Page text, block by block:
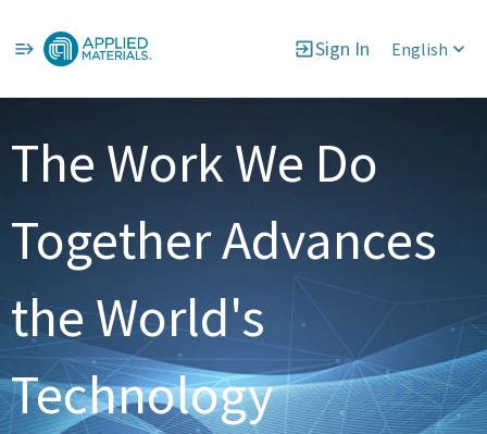
Sign In English
Jobs
The Work We Do
Together Advances
the World's
Technology